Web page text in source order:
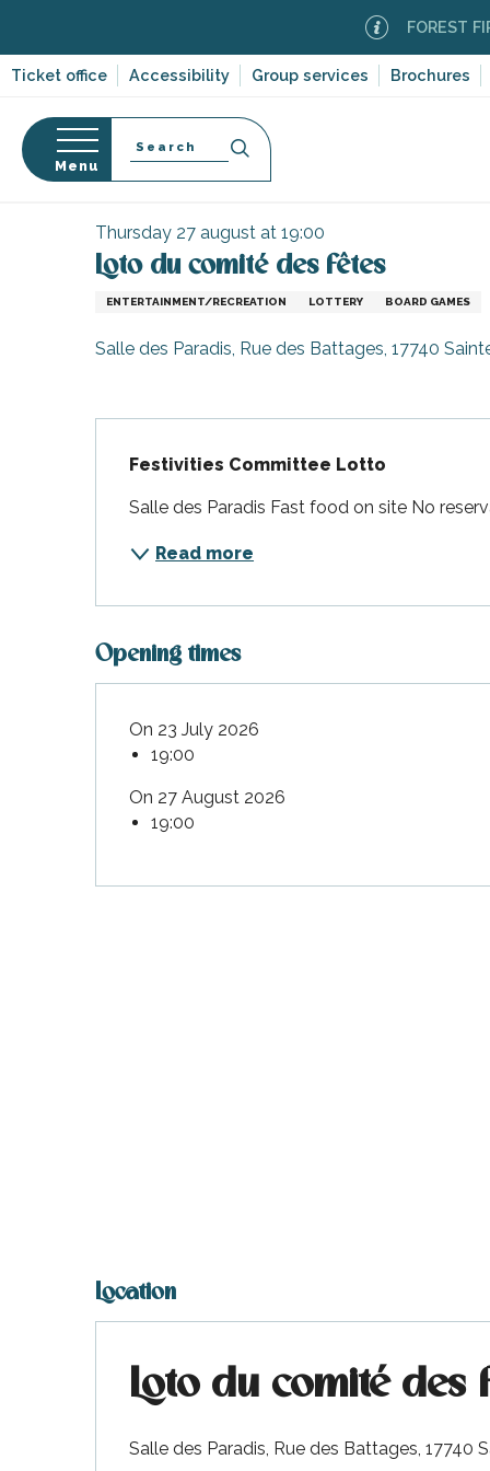
contenu
Ticket office Accessibility Group services Brochures
FOREST FIRE
Plage
Marie-de-Ré
Menu
Search
Home
Thursday 27 august at 19:00
Loto du comité des fêtes
ENTERTAINMENT/RECREATION LOTTERY BOARD GAMES
Salle des Paradis, Rue des Battages, 17740
Festivities Committee Lotto
Salle des Paradis Fast food on site No
Read more
Opening times
On 23 July 2026
19:00
On 27 August 2026
19:00
Location
Loto du comité des
Salle des Paradis, Rue des Battages, 17740